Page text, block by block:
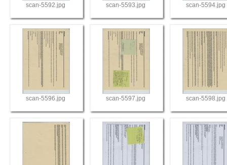
scan-5592.jpg scan-5593.jpg scan-5594.jpg
scan-5596.jpg scan-5597.jpg scan-5598.jpg